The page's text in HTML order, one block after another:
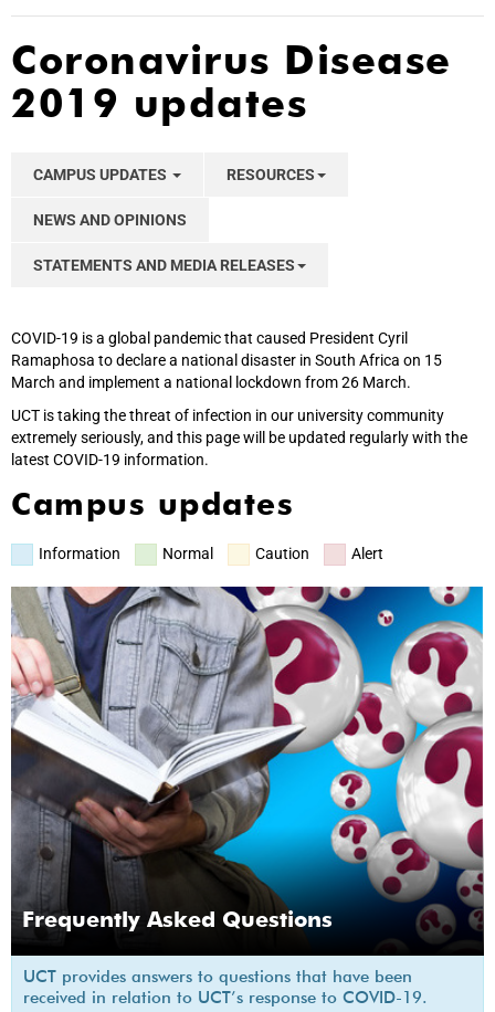
Coronavirus Disease
2019 updates
CAMPUS UPDATES RESOURCES
NEWS AND OPINIONS
STATEMENTS AND MEDIA RELEASES
COVID-19 is a global pandemic that caused President Cyril
Ramaphosa to declare a national disaster in South Africa on 15
March and implement a national lockdown from 26 March.
UCT is taking the threat of infection in our university community
extremely seriously, and this page will be updated regularly with the
latest COVID-19 information.
Campus updates
Information Normal Caution Alert
Frequently Asked Questions
UCT provides answers to questions that have been
received in relation to UCT’s response to COVID-19.